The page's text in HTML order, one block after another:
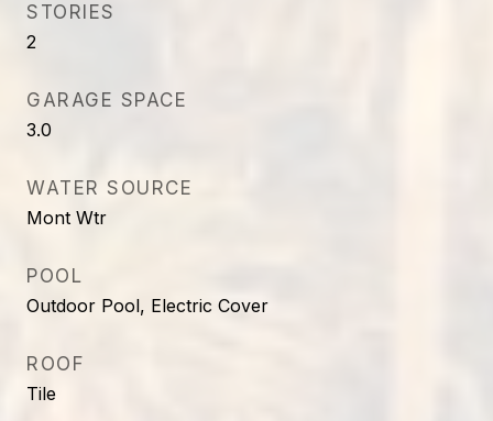
STORIES
2
GARAGE SPACE
3.0
WATER SOURCE
Mont Wtr
POOL
Outdoor Pool, Electric Cover
ROOF
Tile